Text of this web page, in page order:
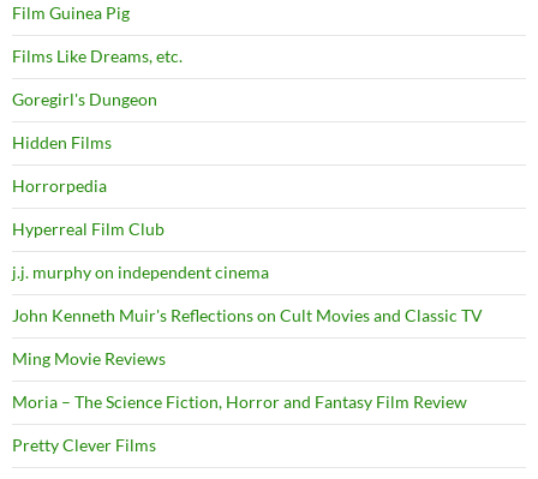
Film Guinea Pig
Films Like Dreams, etc.
Goregirl's Dungeon
Hidden Films
Horrorpedia
Hyperreal Film Club
j.j. murphy on independent cinema
John Kenneth Muir's Reflections on Cult Movies and Classic TV
Ming Movie Reviews
Moria – The Science Fiction, Horror and Fantasy Film Review
Pretty Clever Films